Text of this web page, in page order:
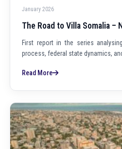
January 2026
The Road to Villa Somalia –
First report in the series
process, federal state dynamics,
Read More